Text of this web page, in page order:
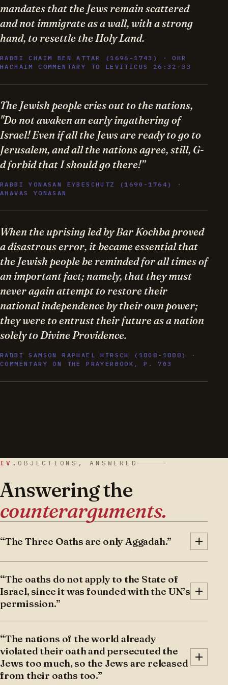
mandates that the Jews remain scattered
and not immigrate as a wall, with a strong
hand, to resettle the Holy Land.
RABBI CHAIM BEN ATTAR (1696-1743) · OHR
HACHAIM COMMENTARY TO LEVITICUS 26:32-33
The Jewish people cries out to the nations,
"Do not awaken an early ingathering of
Israel! Even if all the Jews are ready to go to
Jerusalem, and all the nations agree, still, G-
d forbid that I should go there!”
RABBI YONASAN EYBESCHUTZ (1690-1764) ·
AHAVAS YONASAN
When the uprising led by Bar Kochba proved
a disastrous error, it became essential that
the Jewish people be reminded for all times of
an important fact; namely, that they must
never again attempt to restore their
national independence by their own power;
they were to entrust their future as a nation
solely to Divine Providence.
RABBI SAMSON RAPHAEL HIRSCH (1808-1888) ·
COMMENTARY ON THE PRAYERBOOK, P. 703
IV. OBJECTIONS, ANSWERED
Answering the
counterarguments.
“The Three Oaths are only Aggadah.”
story of Rabbi Zeira and Rav Yehuda. Rabbi
Zeira did not want Rav Yehudah to know he
was moving to Eretz Yisroel, because Rav
Yehuda held, based on the Three Oaths, that it
was halachically forbidden even for an
individual to move to Eretz Yisroel. Rabbi Zeira
countered that the Oaths apply only to the
Jewish people as a whole, not to individuals.
“The oaths do not apply to the State of
Israel, since it was founded with the UN’s
permission.”
must not go up to Eretz Yisroel as a wall. There
is a disagreement among the commentators as
to whether this oath applies to any mass
“The nations of the world already
violated their oath and persecuted the
Jews too much, so the Jews are released
from their oaths too.”